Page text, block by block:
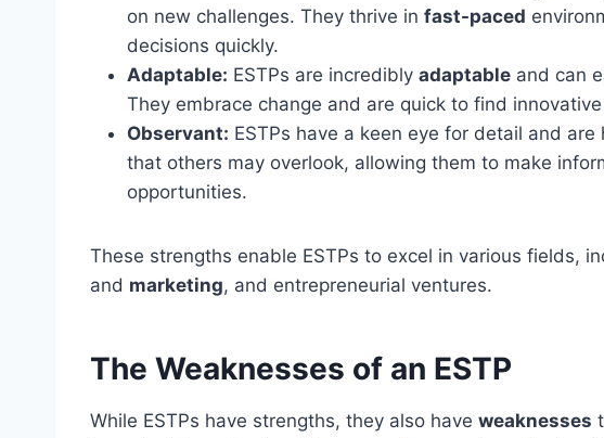
on new challenges. They thrive in fast-paced
decisions quickly.
Adaptable: ESTPs are incredibly adaptable and can
They embrace change and are quick to find
Observant: ESTPs have a keen eye for detail and are
that others may overlook, allowing them to make
opportunities.
These strengths enable ESTPs to excel in various fields,
and marketing, and entrepreneurial ventures.
The Weaknesses of an ESTP
While ESTPs have strengths, they also have weaknesses